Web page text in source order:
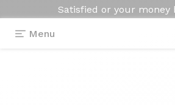
Satisfied or your money
Menu